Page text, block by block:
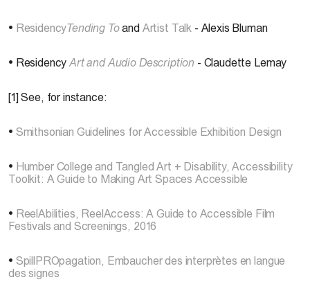
• ResidencyTending Toand Artist Talk - Alexis Bluman
• ResidencyArt and Audio Description - Claudette Lemay
[1] See, for instance:
• Smithsonian Guidelines for Accessible Exhibition Design
• Humber College and Tangled Art + Disability, Accessibility
Toolkit: A Guide to Making Art Spaces Accessible
• ReelAbilities, ReelAccess: A Guide to Accessible Film
Festivals and Screenings, 2016
• SpillPROpagation, Embaucher des interprètes en langue
des signes